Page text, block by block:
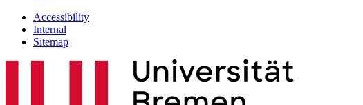
Accessibility
Internal
Sitemap